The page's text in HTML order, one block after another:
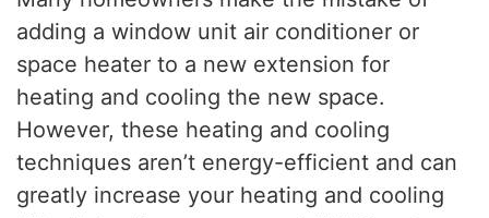
adding a window unit air conditioner or
space heater to a new extension for
heating and cooling the new space.
However, these heating and cooling
techniques aren’t energy-efficient and can
greatly increase your heating and cooling